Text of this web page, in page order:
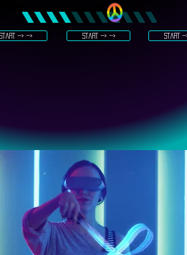
--> --> start --> --> start -->